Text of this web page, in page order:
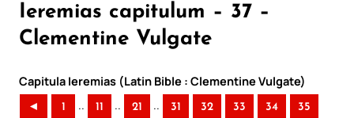
Ieremias capitulum – 37 –
Clementine Vulgate
Capitula Ieremias (Latin Bible : Clementine Vulgate)
◄ 1 .. 11 .. 21 .. 31 32 33 34 35